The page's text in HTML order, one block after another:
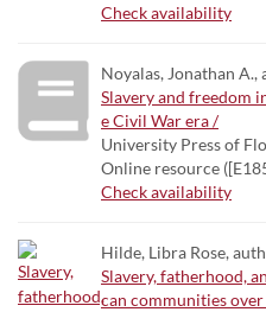
Check availability
Noyalas, Jonathan A.,
Slavery and freedom
e Civil War era /
University Press of
Online resource
Check availability
Hilde, Libra Rose,
Slavery, fatherhood,
can communities